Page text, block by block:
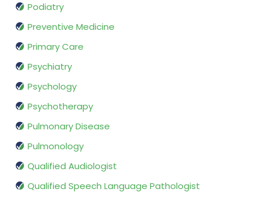
Podiatry
Preventive Medicine
Primary Care
Psychiatry
Psychology
Psychotherapy
Pulmonary Disease
Pulmonology
Qualified Audiologist
Qualified Speech Language Pathologist